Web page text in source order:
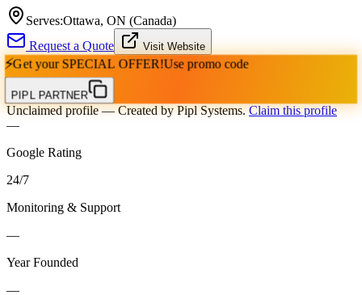
Serves:Ottawa, ON (Canada)
Request a Quote
Visit Website
⚡Get your SPECIAL OFFER!Use promo code
PIPL PARTNER
Unclaimed profile— Created by Pipl Systems. Claim this profile
—
Google Rating
24/7
Monitoring & Support
—
Year Founded
—